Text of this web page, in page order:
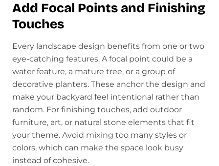
Add Focal Points and Finishing
Touches
Every landscape design benefits from one or two
eye-catching features. A focal point could be a
water feature, a mature tree, or a group of
decorative planters. These anchor the design and
make your backyard feel intentional rather than
random. For finishing touches, add outdoor
furniture, art, or natural stone elements that fit
your theme. Avoid mixing too many styles or
colors, which can make the space look busy
instead of cohesive.